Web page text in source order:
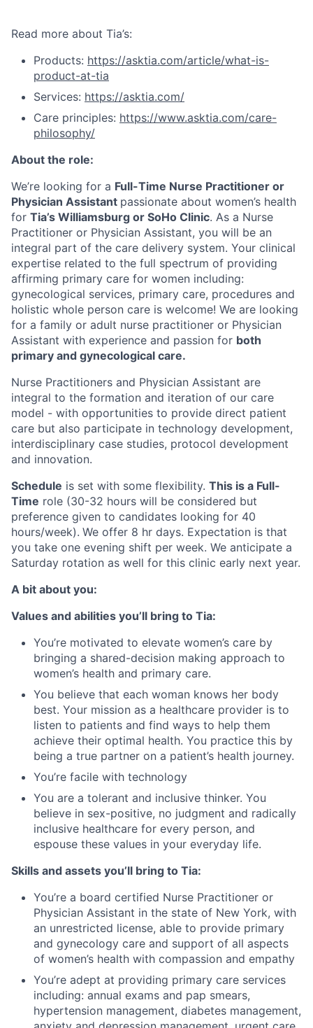
Read more about Tia’s:
Products: https://asktia.com/article/what-is-
product-at-tia
Services: https://asktia.com/
Care principles: https://www.asktia.com/care-
philosophy/
About the role:
We’re looking for a Full-Time Nurse Practitioner or
Physician Assistant passionate about women’s health
for Tia’s Williamsburg or SoHo Clinic. As a Nurse
Practitioner or Physician Assistant, you will be an
integral part of the care delivery system. Your clinical
expertise related to the full spectrum of providing
affirming primary care for women including:
gynecological services, primary care, procedures and
holistic whole person care is welcome! We are looking
for a family or adult nurse practitioner or Physician
Assistant with experience and passion for both
primary and gynecological care.
Nurse Practitioners and Physician Assistant are
integral to the formation and iteration of our care
model - with opportunities to provide direct patient
care but also participate in technology development,
interdisciplinary case studies, protocol development
and innovation.
Schedule is set with some flexibility. This is a Full-
Time role (30-32 hours will be considered but
preference given to candidates looking for 40
hours/week). We offer 8 hr days. Expectation is that
you take one evening shift per week. We anticipate a
Saturday rotation as well for this clinic early next year.
A bit about you:
Values and abilities you’ll bring to Tia:
You’re motivated to elevate women’s care by
bringing a shared-decision making approach to
women’s health and primary care.
You believe that each woman knows her body
best. Your mission as a healthcare provider is to
listen to patients and find ways to help them
achieve their optimal health. You practice this by
being a true partner on a patient’s health journey.
You’re facile with technology
You are a tolerant and inclusive thinker. You
believe in sex-positive, no judgment and radically
inclusive healthcare for every person, and
espouse these values in your everyday life.
Skills and assets you’ll bring to Tia:
You’re a board certified Nurse Practitioner or
Physician Assistant in the state of New York, with
an unrestricted license, able to provide primary
and gynecology care and support of all aspects
of women’s health with compassion and empathy
You’re adept at providing primary care services
including: annual exams and pap smears,
hypertension management, diabetes management,